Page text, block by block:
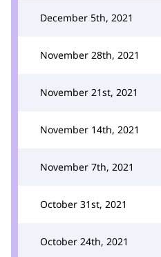
December 5th, 2021
November 28th, 2021
November 21st, 2021
November 14th, 2021
November 7th, 2021
October 31st, 2021
October 24th, 2021